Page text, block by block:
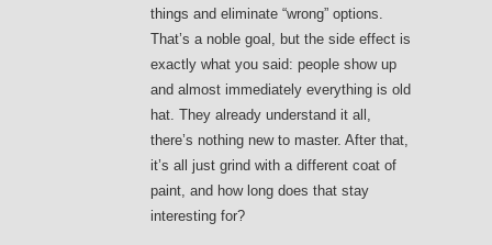
things and eliminate “wrong” options.
That’s a noble goal, but the side effect is
exactly what you said: people show up
and almost immediately everything is old
hat. They already understand it all,
there’s nothing new to master. After that,
it’s all just grind with a different coat of
paint, and how long does that stay
interesting for?